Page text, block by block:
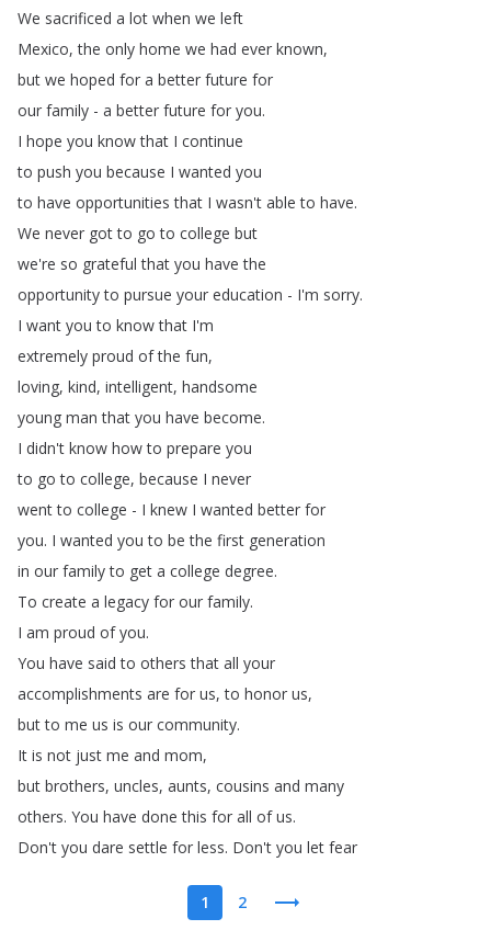
We sacrificed a lot when we left
Mexico,the only home we had ever known,
but we hoped for a better future for
our family - a better future for you.
I hope you know that I continue
to push you because I wanted you
to have opportunities that I wasn't able to have.
We never got to go to college but
we're so grateful that you have the
opportunity to pursue your education - I'm sorry.
I want you to know that I'm
extremely proud of the fun,
loving, kind, intelligent, handsome
young man that you have become.
I didn't know how to prepare you
to go to college, because I never
went to college - I knew I wanted better for
you. I wanted you to be the first generation
in our family to get a college degree.
To create a legacy for our family.
I am proud of you.
You have said to others that all your
accomplishments are for us,to honor us,
but to me us is our community.
It is not just me and mom,
but brothers, uncles, aunts, cousins and many
others. You have done this for all of us.
Don't you dare settle for less. Don't you let fear
1 2